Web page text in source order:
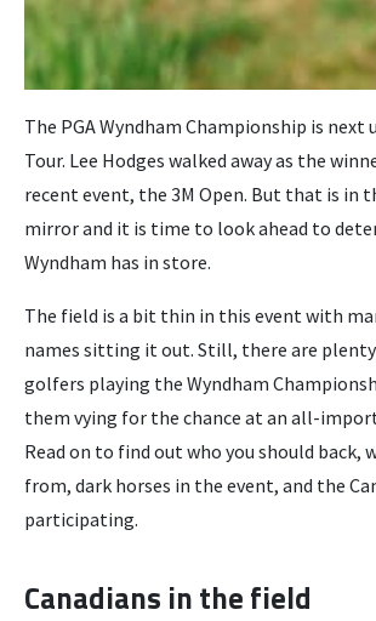
The PGA Wyndham Championship is next
Tour. Lee Hodges walked away as the
recent event, the 3M Open. But that is in
mirror and it is time to look ahead to
Wyndham has in store.
The field is a bit thin in this event with
names sitting it out. Still, there are
golfers playing the Wyndham
them vying for the chance at an all-
Read on to find out who you should back,
from, dark horses in the event, and the
participating.
Canadians in the field